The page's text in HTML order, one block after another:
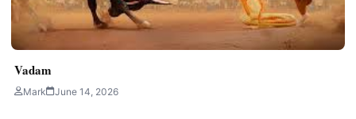
Vadam
Mark June 14, 2026